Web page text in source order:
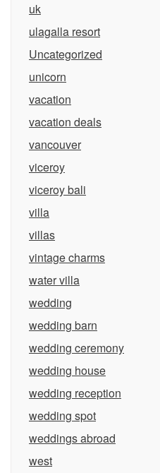
uk
ulagalla resort
Uncategorized
unicorn
vacation
vacation deals
vancouver
viceroy
viceroy bali
villa
villas
vintage charms
water villa
wedding
wedding barn
wedding ceremony
wedding house
wedding reception
wedding spot
weddings abroad
west